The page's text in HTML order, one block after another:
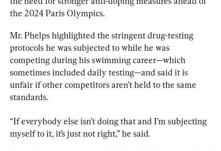
the 2024 Paris Olympics.
Mr. Phelps highlighted the stringent drug-testing
protocols he was subjected to while he was
competing during his swimming career—which
sometimes included daily testing—and said it is
unfair if other competitors aren’t held to the same
standards.
“If everybody else isn’t doing that and I’m subjecting
myself to it, it’s just not right,” he said.